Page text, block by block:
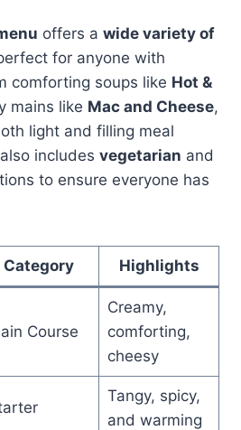
offers a wide variety of
for anyone with
comforting soups like Hot &
mains like Mac and Cheese,
light and filling meal
includes vegetarian and
to ensure everyone has
Category Highlights
Course
Creamy,
comforting,
cheesy
Tangy, spicy,
and warming